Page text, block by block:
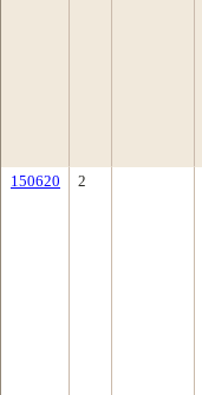
150620 2